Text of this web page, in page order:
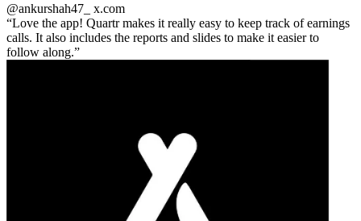
@ankurshah47_ x.com
Love the app! Quartr makes it really easy to keep track of earnings
calls. It also includes the reports and slides to make it easier to
follow along.